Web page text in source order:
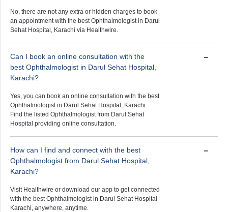
No, there are not any extra or hidden charges to book
an appointment with the best Ophthalmologist in Darul
Sehat Hospital, Karachi via Healthwire.
Can I book an online consultation with the
best Ophthalmologist in Darul Sehat Hospital,
Karachi?
Yes, you can book an online consultation with the best
Ophthalmologist in Darul Sehat Hospital, Karachi.
Find the listed Ophthalmologist from Darul Sehat
Hospital providing online consultation.
How can I find and connect with the best
Ophthalmologist from Darul Sehat Hospital,
Karachi?
Visit Healthwire or download our app to get connected
with the best Ophthalmologist in Darul Sehat Hospital
Karachi, anywhere, anytime.